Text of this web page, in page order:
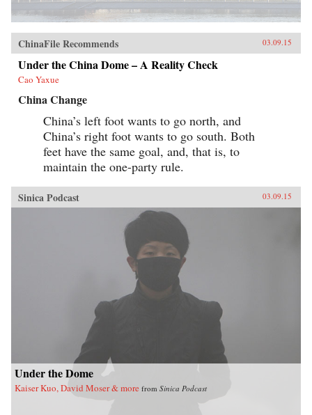
ChinaFile Recommends 03.09.15
Under the China Dome – A Reality Check
Cao Yaxue
China Change
China’s left foot wants to go north, and
China’s right foot wants to go south. Both
feet have the same goal, and, that is, to
maintain the one-party rule.
Sinica Podcast 03.09.15
Under the Dome
Kaiser Kuo, David Moser & more from Sinica Podcast